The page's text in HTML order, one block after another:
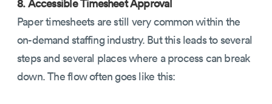
Paper timesheets are still very common within the
on-demand staffing industry. But this leads to several
steps and several places where a process can break
down. The flow often goes like this: